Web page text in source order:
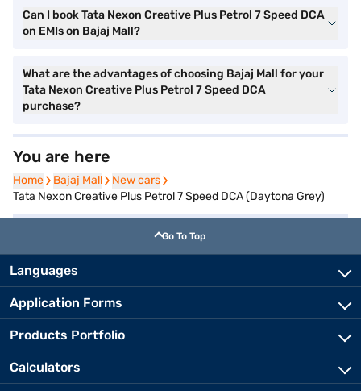
Can I book Tata Nexon Creative Plus Petrol 7 Speed DCA
on EMIs on Bajaj Mall?
What are the advantages of choosing Bajaj Mall for your
Tata Nexon Creative Plus Petrol 7 Speed DCA
purchase?
You are here
Home
Home Bajaj Mall
Bajaj Mall New cars
New cars
Tata Nexon Creative Plus Petrol 7 Speed DCA (Daytona Grey)
Go To Top
Languages
Application Forms
Products Portfolio
Calculators